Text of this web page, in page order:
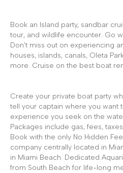
Book an Island party, sandbar
tour, and wildlife encounter. Go
Don't miss out on experiencing
houses, islands, canals, Oleta
more. Cruise on the best boat
Create your private boat party
tell your captain where you want
experience you seek on the
Packages include gas, fees,
Book with the only No Hidden
company centrally located in
in Miami Beach. Dedicated
from South Beach for life-long